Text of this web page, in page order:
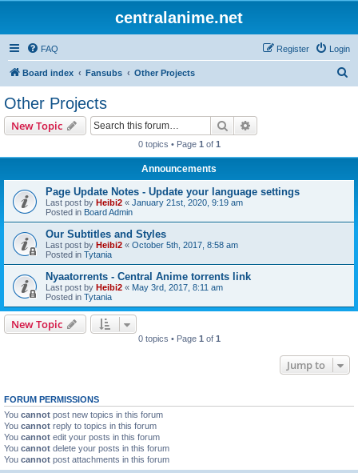
centralanime.net
FAQ Login
Register
Board index Fansubs Other Projects
Other Projects
New Topic Search
0 topics • Page 1 of 1
Announcements
Page Update Notes - Update your language settings
Last post by Heibi2 « January 21st, 2020, 9:19 am
Posted in Board Admin
Our Subtitles and Styles
Last post by Heibi2 « October 5th, 2017, 8:58 am
Posted in Tytania
Nyaatorrents - Central Anime torrents link
Last post by Heibi2 « May 3rd, 2017, 8:11 am
Posted in Tytania
New Topic
0 topics • Page 1 of 1
Jump to
FORUM PERMISSIONS
You cannot post new topics in this forum
You cannot reply to topics in this forum
You cannot edit your posts in this forum
You cannot delete your posts in this forum
You cannot post attachments in this forum